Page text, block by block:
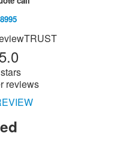
reviews